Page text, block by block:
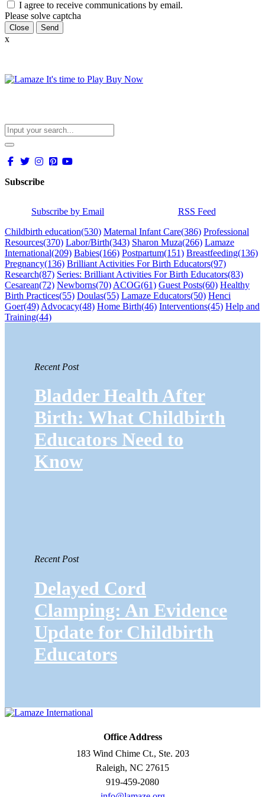
I agree to receive communications by email.
Please solve captcha
Close
x
Subscribe
Subscribe by Email
RSS Feed
Childbirth education(530) Maternal Infant Care(386) Professional
Resources(370) Labor/Birth(343) Sharon Muza(266) Lamaze
International(209) Babies(166) Postpartum(151) Breastfeeding(136)
Pregnancy(136) Brilliant Activities For Birth Educators(97)
Research(87) Series: Brilliant Activities For Birth Educators(83)
Cesarean(72) Newborns(70) ACOG(61) Guest Posts(60) Healthy
Birth Practices(55) Doulas(55) Lamaze Educators(50) Henci
Goer(49) Advocacy(48) Home Birth(46) Interventions(45) Help and
Training(44)
Recent Post
Bladder Health After
Birth: What Childbirth
Educators Need to
Know
Recent Post
Delayed Cord
Clamping: An Evidence
Update for Childbirth
Educators
Office Address
183 Wind Chime Ct., Ste. 203
Raleigh, NC 27615
919-459-2080